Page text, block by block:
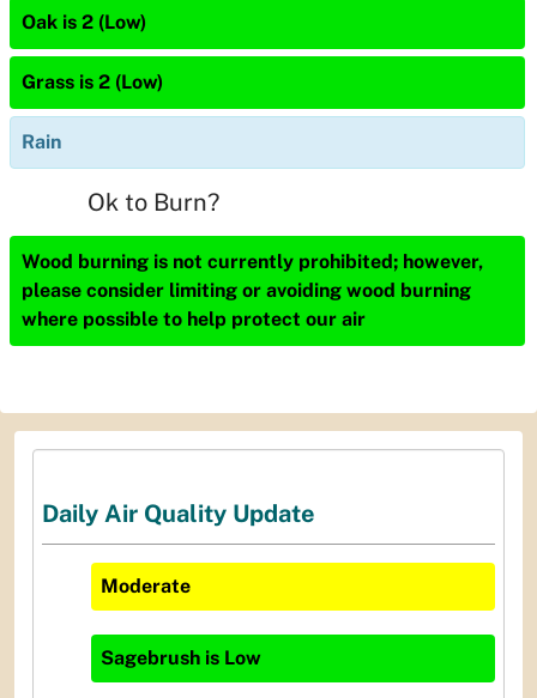
Oak is 2 (Low)
Grass is 2 (Low)
Rain
Ok to Burn?
Wood burning is not currently prohibited; however,
please consider limiting or avoiding wood burning
where possible to help protect our air
Daily Air Quality Update
Moderate
Sagebrush is Low